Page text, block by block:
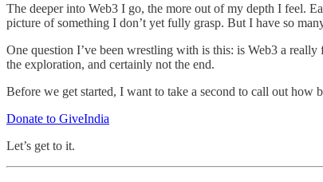
The deeper into Web3 I go, the more out of my depth I feel.
picture of something I don’t yet fully grasp. But I have so
One question I’ve been wrestling with is this: is Web3 a
the exploration, and certainly not the end.
Before we get started, I want to take a second to call out
Donate to GiveIndia
Let’s get to it.